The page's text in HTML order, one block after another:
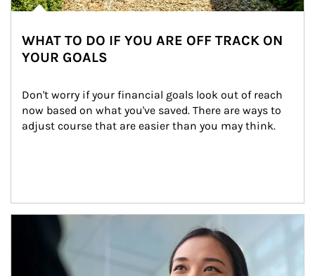
WHAT TO DO IF YOU ARE OFF TRACK ON
YOUR GOALS
Don't worry if your financial goals look out of reach
now based on what you've saved. There are ways to
adjust course that are easier than you may think.
Article Image